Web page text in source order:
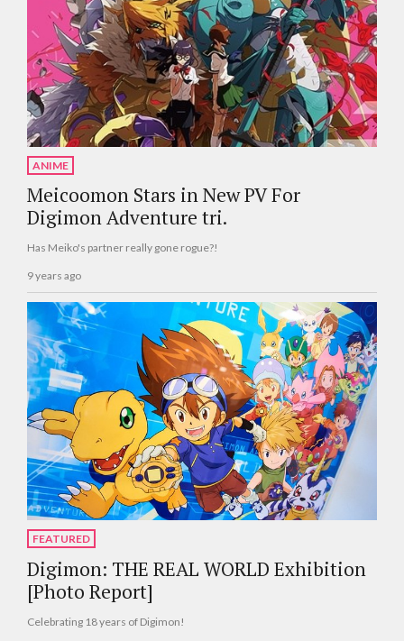
ANIME
Meicoomon Stars in New PV For
Digimon Adventure tri.
Has Meiko's partner really gone rogue?!
9 years ago
FEATURED
Digimon: THE REAL WORLD Exhibition
[Photo Report]
Celebrating 18 years of Digimon!